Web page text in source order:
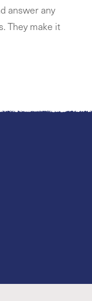
answer any
They make it